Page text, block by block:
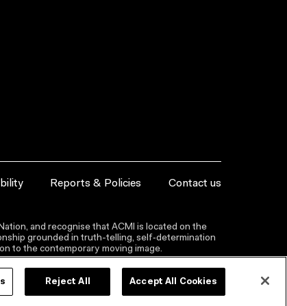
Reports & Policies Contact us
and recognise that ACMI is located on the
grounded in truth-telling, self‑determination
to the contemporary moving image.
Reject All Accept All Cookies